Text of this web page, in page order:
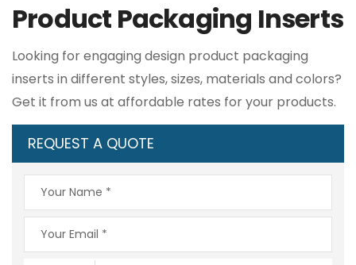
Product Packaging Inserts
Looking for engaging design product packaging
inserts in different styles, sizes, materials and colors?
Get it from us at affordable rates for your products.
REQUEST A QUOTE